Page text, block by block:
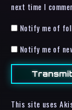
next time I
Notify me of
Notify me of
This site uses